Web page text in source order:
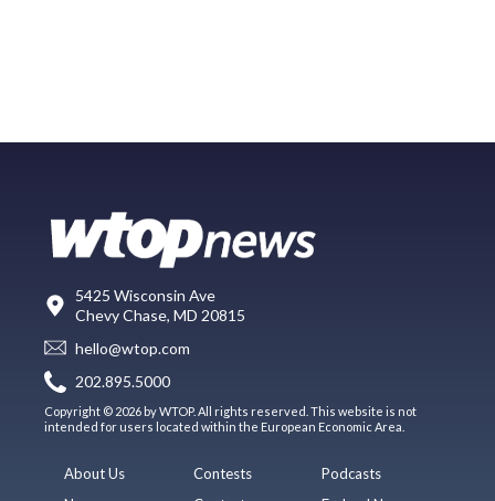
5425 Wisconsin Ave
Chevy Chase, MD 20815
hello@wtop.com
202.895.5000
Copyright © 2026 by WTOP. All rights reserved. This website is not
intended for users located within the European Economic Area.
About Us
Contests
Podcasts